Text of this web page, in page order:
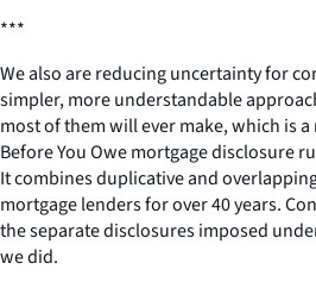
***
We also are reducing uncertainty for
simpler, more understandable
most of them will ever make, which is
Before You Owe mortgage disclosure
It combines duplicative and
mortgage lenders for over 40 years.
the separate disclosures imposed
we did.